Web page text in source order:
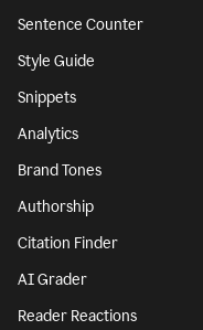
Sentence Counter
Style Guide
Snippets
Analytics
Brand Tones
Authorship
Citation Finder
AI Grader
Reader Reactions